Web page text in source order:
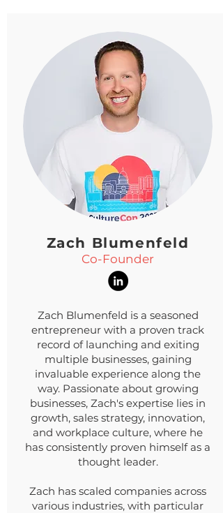
Zach Blumenfeld
Co-Founder
Zach Blumenfeld is a seasoned
entrepreneur with a proven track
record of launching and exiting
multiple businesses, gaining
invaluable experience along the
way. Passionate about growing
businesses, Zach's expertise lies in
growth, sales strategy, innovation,
and workplace culture, where he
has consistently proven himself as a
thought leader.
Zach has scaled companies across
various industries, with particular